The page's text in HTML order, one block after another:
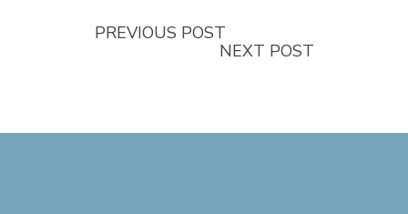
PREVIOUS POST
NEXT POST